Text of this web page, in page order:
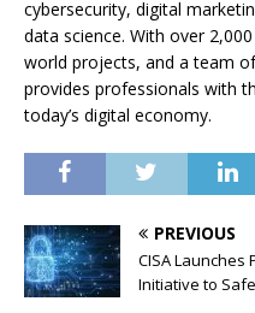
cybersecurity, digital
data science. With over
world projects, and a team
provides professionals with
today’s digital economy.
PREVIOUS
CISA
Initiative to